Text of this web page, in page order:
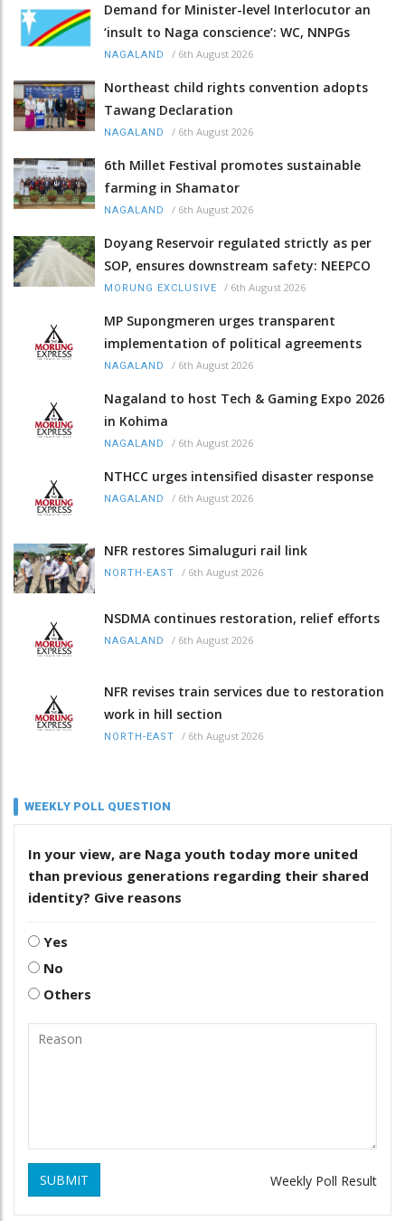
Demand for Minister-level Interlocutor an
‘insult to Naga conscience’: WC, NNPGs
NAGALAND / 6th August 2026
Northeast child rights convention adopts
Tawang Declaration
NAGALAND / 6th August 2026
6th Millet Festival promotes sustainable
farming in Shamator
NAGALAND / 6th August 2026
Doyang Reservoir regulated strictly as per
SOP, ensures downstream safety: NEEPCO
MORUNG EXCLUSIVE / 6th August 2026
MP Supongmeren urges transparent
implementation of political agreements
NAGALAND / 6th August 2026
Nagaland to host Tech & Gaming Expo 2026
in Kohima
NAGALAND / 6th August 2026
NTHCC urges intensified disaster response
NAGALAND / 6th August 2026
NFR restores Simaluguri rail link
NORTH-EAST / 6th August 2026
NSDMA continues restoration, relief efforts
NAGALAND / 6th August 2026
NFR revises train services due to restoration
work in hill section
NORTH-EAST / 6th August 2026
WEEKLY POLL QUESTION
In your view, are Naga youth today more united
than previous generations regarding their shared
identity? Give reasons
Yes
No
Others
SUBMIT Weekly Poll Result